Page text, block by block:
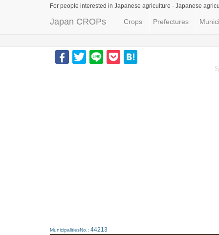
For people interested in Japanese agriculture - Japanese
Japan CROPs Crops Prefectures
MunicipalitiesNo.: 44213